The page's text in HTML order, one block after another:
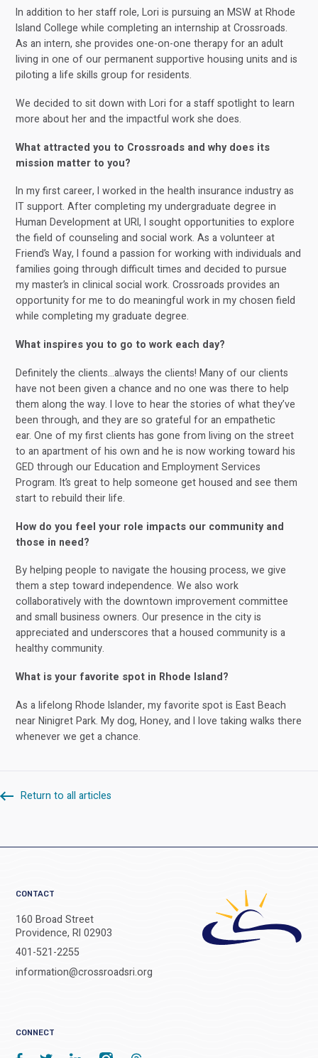
In addition to her staff role, Lori is pursuing an MSW at Rhode
Island College while completing an internship at Crossroads.
As an intern, she provides one-on-one therapy for an adult
living in one of our permanent supportive housing units and is
piloting a life skills group for residents.
We decided to sit down with Lori for a staff spotlight to learn
more about her and the impactful work she does.
What attracted you to Crossroads and why does its
mission matter to you?
In my first career, I worked in the health insurance industry as
IT support. After completing my undergraduate degree in
Human Development at URI, I sought opportunities to explore
the field of counseling and social work. As a volunteer at
Friend’s Way, I found a passion for working with individuals and
families going through difficult times and decided to pursue
my master’s in clinical social work. Crossroads provides an
opportunity for me to do meaningful work in my chosen field
while completing my graduate degree.
What inspires you to go to work each day?
Definitely the clients…always the clients! Many of our clients
have not been given a chance and no one was there to help
them along the way. I love to hear the stories of what they’ve
been through, and they are so grateful for an empathetic
ear. One of my first clients has gone from living on the street
to an apartment of his own and he is now working toward his
GED through our Education and Employment Services
Program. It’s great to help someone get housed and see them
start to rebuild their life.
How do you feel your role impacts our community and
those in need?
By helping people to navigate the housing process, we give
them a step toward independence. We also work
collaboratively with the downtown improvement committee
and small business owners. Our presence in the city is
appreciated and underscores that a housed community is a
healthy community.
What is your favorite spot in Rhode Island?
As a lifelong Rhode Islander, my favorite spot is East Beach
near Ninigret Park. My dog, Honey, and I love taking walks there
whenever we get a chance.
Return to all articles
CONTACT
160 Broad Street
Providence, RI 02903
401-521-2255
information@crossroadsri.org
CONNECT